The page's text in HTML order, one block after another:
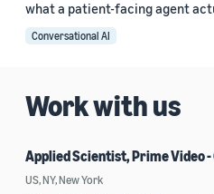
what a patient-facing agent
Conversational AI
Work with us
Applied Scientist, Prime Video
US, NY, New York